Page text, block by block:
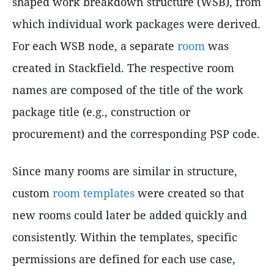
which individual work packages were derived.
For each WSB node, a separate room was
created in Stackfield. The respective room
names are composed of the title of the work
package title (e.g., construction or
procurement) and the corresponding PSP code.
Since many rooms are similar in structure,
custom room templates were created so that
new rooms could later be added quickly and
consistently. Within the templates, specific
permissions are defined for each use case,